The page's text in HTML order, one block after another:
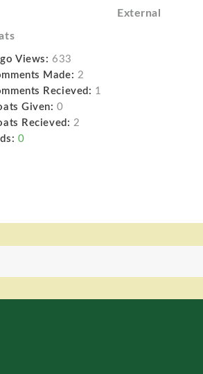
External
Views: 633
Made: 2
Recieved: 1
Given: 0
Recieved: 2
0